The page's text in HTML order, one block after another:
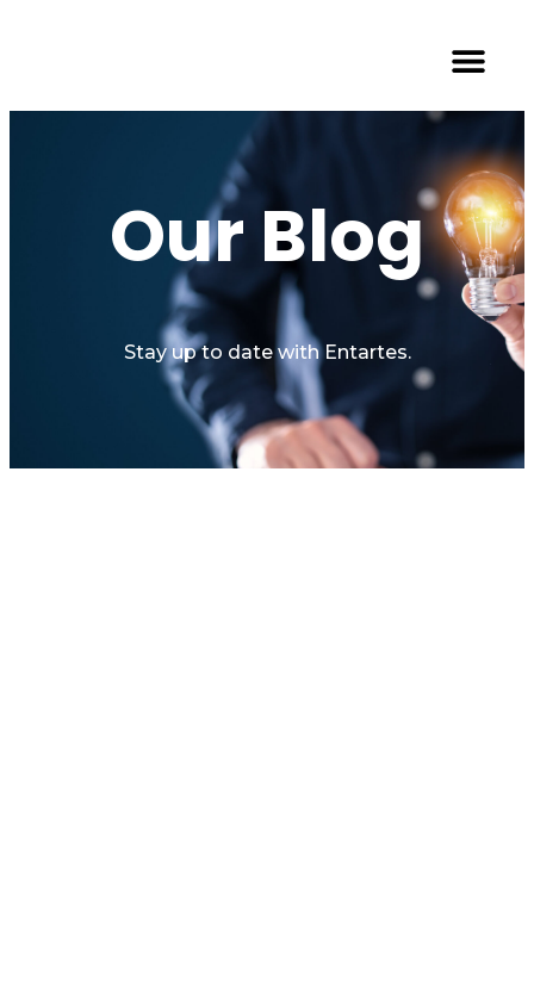
Our Blog
Stay up to date with Entartes.